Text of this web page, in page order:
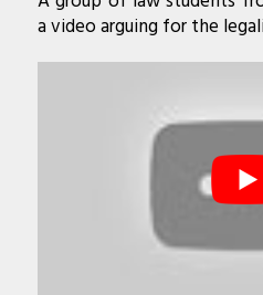
a video arguing for the